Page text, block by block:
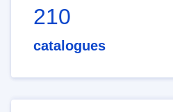
210
catalogues